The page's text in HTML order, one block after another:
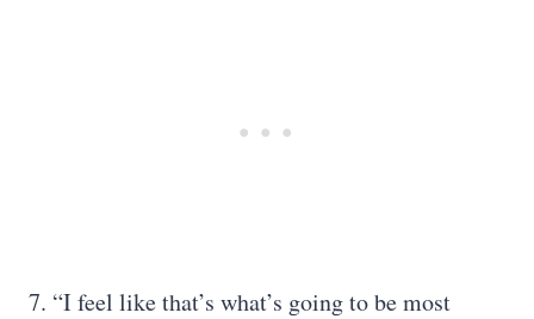
7. “I feel like that’s what’s going to be most